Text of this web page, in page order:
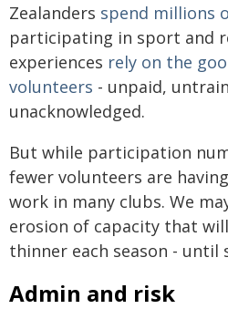
Zealanders spend millions
participating in sport and
experiences rely on the
volunteers - unpaid,
unacknowledged.
But while participation
fewer volunteers are
work in many clubs. We
erosion of capacity that
thinner each season - until
Admin and risk